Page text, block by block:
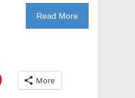
Read More
C More